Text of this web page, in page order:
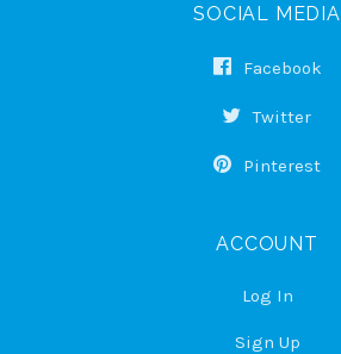
SOCIAL MEDIA
Facebook
Twitter
Pinterest
ACCOUNT
Log In
Sign Up